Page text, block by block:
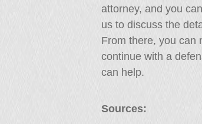
attorney, and you
us to discuss the
From there, you can
continue with a
can help.
Sources: